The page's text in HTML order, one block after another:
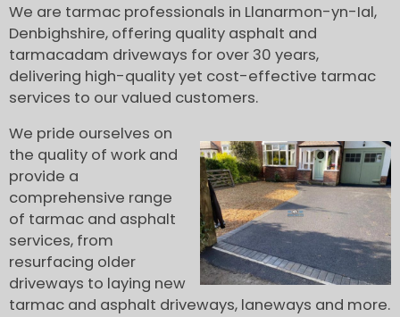
We are tarmac professionals in Llanarmon-yn-Ial,
Denbighshire, offering quality asphalt and
tarmacadam driveways for over 30 years,
delivering high-quality yet cost-effective tarmac
services to our valued customers.
We pride ourselves on
the quality of work and
provide a
comprehensive range
of tarmac and asphalt
services, from
resurfacing older
driveways to laying new
tarmac and asphalt driveways, laneways and more.